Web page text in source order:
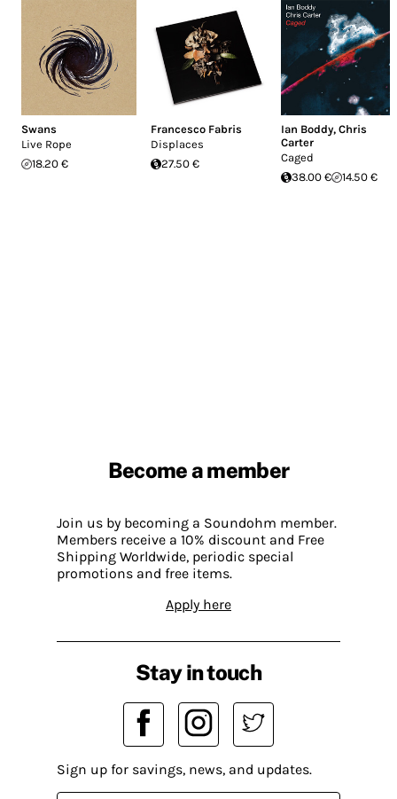
Swans
Live Rope
18.20 €
Francesco Fabris
Displaces
27.50 €
Ian Boddy, Chris
Carter
Caged
38.00 €
14.50 €
Become a member
Join us by becoming a Soundohm member.
Members receive a 10% discount and Free
Shipping Worldwide, periodic special
promotions and free items.
Apply here
Stay in touch
Sign up for savings, news, and updates.